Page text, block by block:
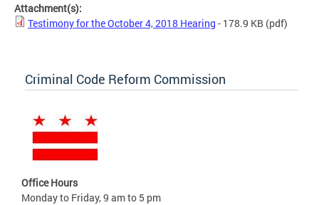
Attachment(s):
Testimony for the October 4, 2018 Hearing - 178.9 KB (pdf)
Criminal Code Reform Commission
Office Hours
Monday to Friday, 9 am to 5 pm